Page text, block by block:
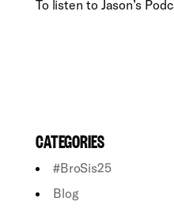
To listen to Jason’s
CATEGORIES
#BroSis25
Blog